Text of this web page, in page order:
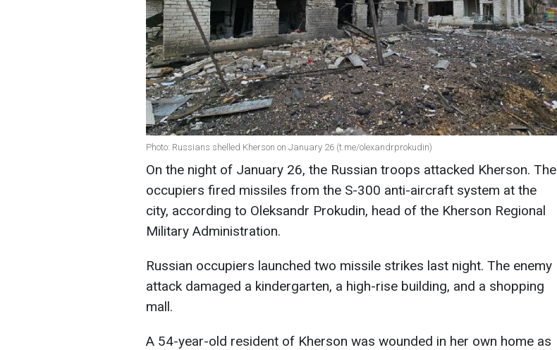
Photo: Russians shelled Kherson on January 26 (t.me/olexandrprokudin)
On the night of January 26, the Russian troops attacked Kherson. The
occupiers fired missiles from the S-300 anti-aircraft system at the
city, according to Oleksandr Prokudin, head of the Kherson Regional
Military Administration.
Russian occupiers launched two missile strikes last night. The enemy
attack damaged a kindergarten, a high-rise building, and a shopping
mall.
A 54-year-old resident of Kherson was wounded in her own home as